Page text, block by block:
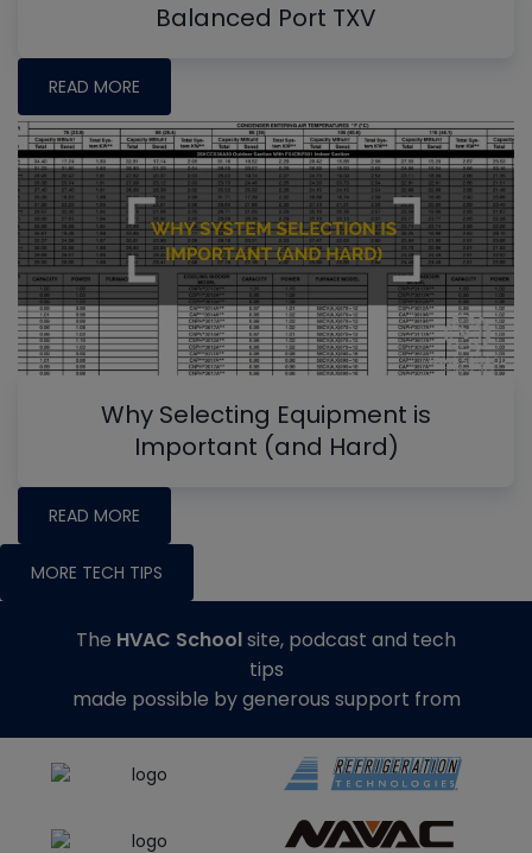
Balanced Port TXV
READ MORE
Why Selecting Equipment is
Important (and Hard)
READ MORE
MORE TECH TIPS
The HVAC Schoolsite, podcast and tech
tips
made possible by generous support from